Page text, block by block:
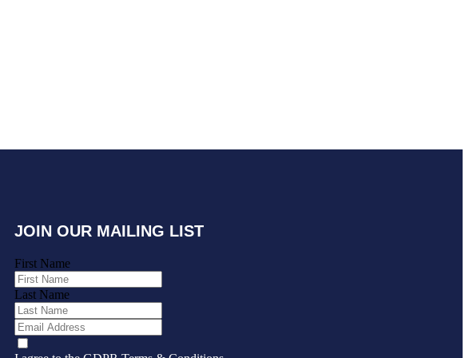
JOIN OUR MAILING LIST
First Name
Last Name